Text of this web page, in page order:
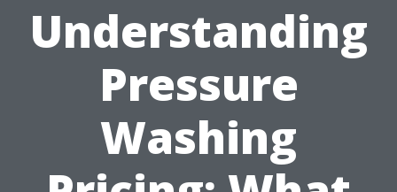
Understanding
Pressure
Washing